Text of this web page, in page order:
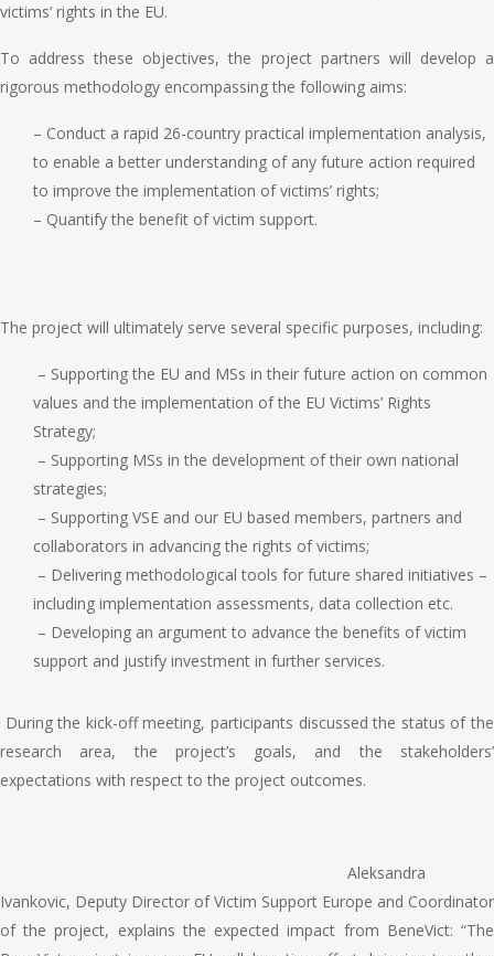
victims’ rights in the EU.
To address these objectives, the project partners will develop a
rigorous methodology encompassing the following aims:
– Conduct a rapid 26-country practical implementation analysis,
to enable a better understanding of any future action required
to improve the implementation of victims’ rights;
– Quantify the benefit of victim support.
The project will ultimately serve several specific purposes, including:
– Supporting the EU and MSs in their future action on common
values and the implementation of the EU Victims’ Rights
Strategy;
– Supporting MSs in the development of their own national
strategies;
– Supporting VSE and our EU based members, partners and
collaborators in advancing the rights of victims;
– Delivering methodological tools for future shared initiatives –
including implementation assessments, data collection etc.
– Developing an argument to advance the benefits of victim
support and justify investment in further services.
During the kick-off meeting, participants discussed the status of the
research area, the project’s goals, and the stakeholders’
expectations with respect to the project outcomes.
Aleksandra
Ivankovic, Deputy Director of Victim Support Europe and Coordinator
of the project, explains the expected impact from BeneVict: “The